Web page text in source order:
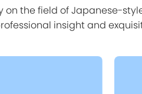
on the field of Japanese-
insight and